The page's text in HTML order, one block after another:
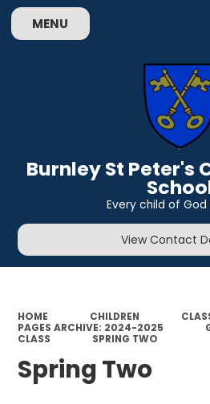
MENU
Burnley St Peter's
Every child of
View Contact
HOME CHILDREN
PAGES ARCHIVE: 2024-2025
CLASS
SPRING TWO
Spring Two